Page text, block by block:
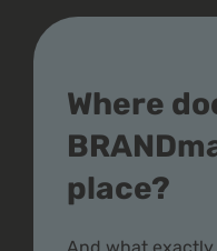
Where
place?
And what